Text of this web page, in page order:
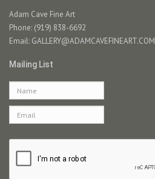
Adam Cave Fine Art
Phone: (919) 838-6692
Email: GALLERY@ADAMCAVEFINEART.COM
Mailing List